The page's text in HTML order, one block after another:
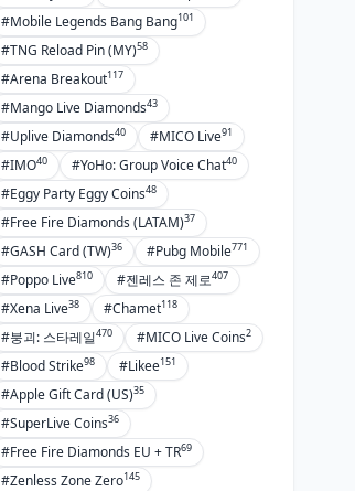
#Mobile Legends Bang Bang101
#TNG Reload Pin (MY)58
#Arena Breakout117
#Mango Live Diamonds43
#Uplive Diamonds40 #MICO Live91
#IMO40 #YoHo: Group Voice Chat40
#Eggy Party Eggy Coins48
#Free Fire Diamonds (LATAM)37
#GASH Card (TW)36 #Pubg Mobile771
#Poppo Live810 #젠레스 존 제로407
#Xena Live38 #Chamet118
#붕괴: 스타레일470 #MICO Live Coins2
#Blood Strike98 #Likee151
#Apple Gift Card (US)35
#SuperLive Coins36
#Free Fire Diamonds EU + TR69
#Zenless Zone Zero145